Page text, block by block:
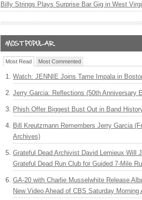
Billy Strings Plays Surprise Bar Gig in West
Most Read Most Commented
Watch: JENNIE Joins Tame Impala in
Jerry Garcia: Reflections (50th Anniversary
Phish Offer Biggest Bust Out in Band
Bill Kreutzmann Remembers Jerry Garcia
Archives)
Grateful Dead Archivist David Lemieux Will
Grateful Dead Run Club for Guided 7-Mile
GA-20 with Charlie Musselwhite Release
New Video Ahead of CBS Saturday Morning